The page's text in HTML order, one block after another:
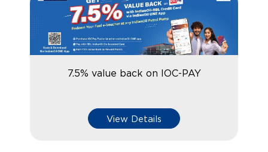
7.5% value back on IOC-PAY
View Details